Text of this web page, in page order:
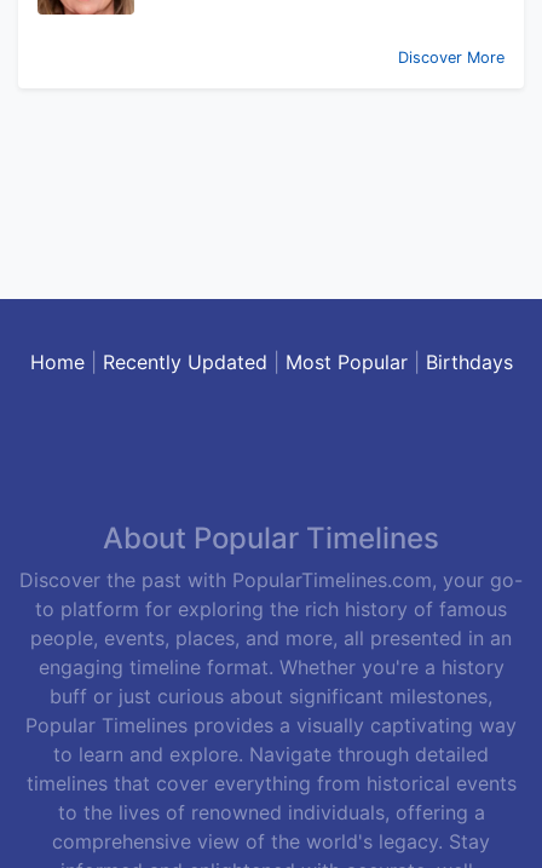
Discover More
Home| Recently Updated Most Popular| Birthdays
About Popular Timelines
Discover the past with PopularTimelines.com, your go-
to platform for exploring the rich history of famous
people, events, places, and more, all presented in an
engaging timeline format. Whether you're a history
buff or just curious about significant milestones,
Popular Timelines provides a visually captivating way
to learn and explore. Navigate through detailed
timelines that cover everything from historical events
to the lives of renowned individuals, offering a
comprehensive view of the world's legacy. Stay